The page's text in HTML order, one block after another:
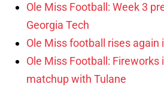
Ole Miss Football: Week 3
Georgia Tech
Ole Miss football rises again
Ole Miss Football: Fireworks
matchup with Tulane